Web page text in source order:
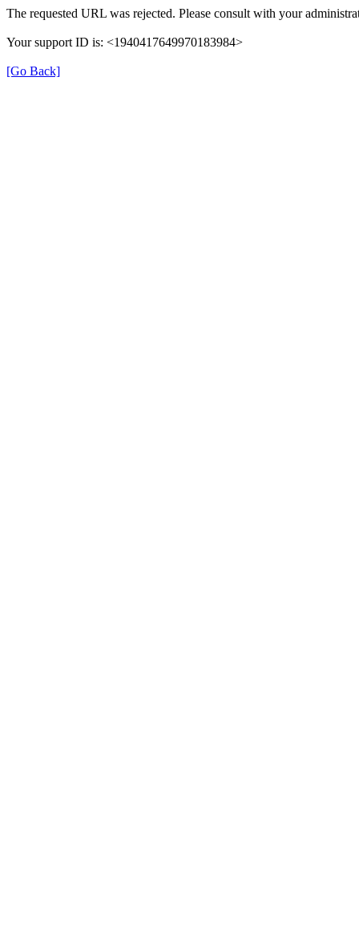
The requested URL was rejected. Please consult with your
Your support ID is: <1940417649970183984>
[Go Back]